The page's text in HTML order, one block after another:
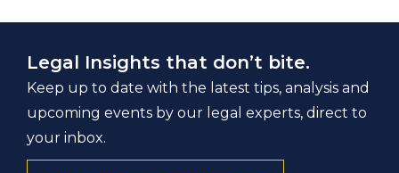
Legal Insights that don’t bite.
Keep up to date with the latest tips, analysis and
upcoming events by our legal experts, direct to
your inbox.